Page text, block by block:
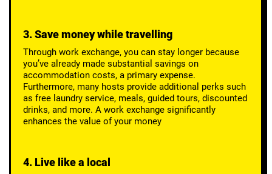
3. Save money while travelling
Through work exchange, you can stay longer because
you’ve already made substantial savings on
accommodation costs, a primary expense.
Furthermore, many hosts provide additional perks such
as free laundry service, meals, guided tours, discounted
drinks, and more. A work exchange significantly
enhances the value of your money
4. Live like a local